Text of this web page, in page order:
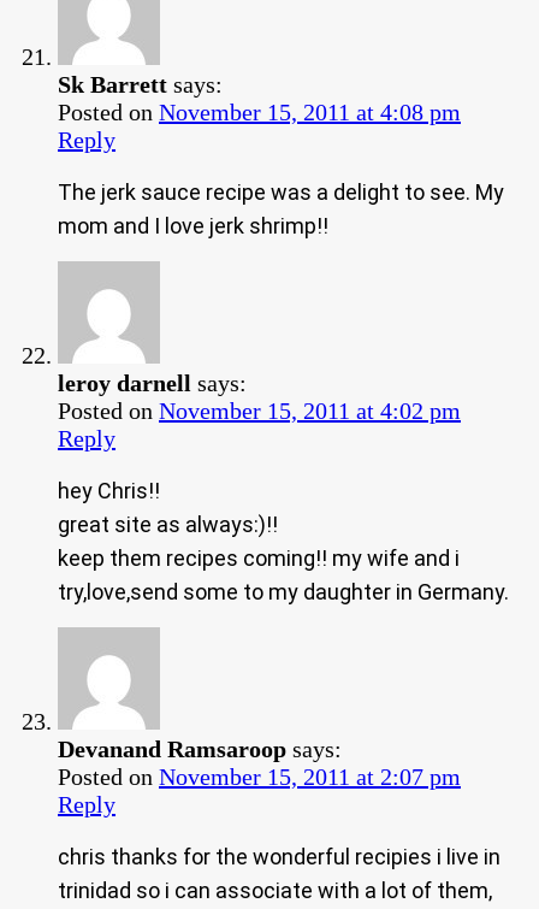
Sk Barrett says:
Posted on November 15, 2011 at 4:08 pm
Reply
The jerk sauce recipe was a delight to see. My
mom and I love jerk shrimp!!
leroy darnell says:
Posted on November 15, 2011 at 4:02 pm
Reply
hey Chris!!
great site as always:)!!
keep them recipes coming!! my wife and i
try,love,send some to my daughter in Germany.
Devanand Ramsaroop says:
Posted on November 15, 2011 at 2:07 pm
Reply
chris thanks for the wonderful recipies i live in
trinidad so i can associate with a lot of them,